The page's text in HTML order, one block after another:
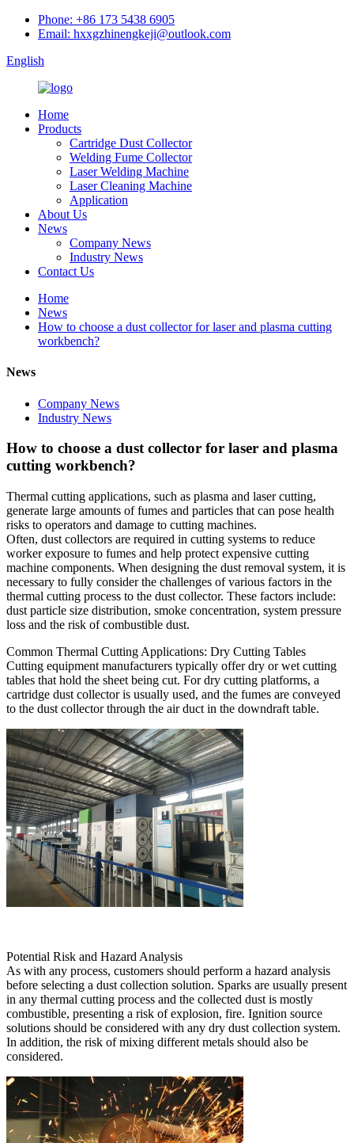
Phone: +86 173 5438 6905
Email: hxxgzhinengkeji@outlook.com
English
Home
Products
Cartridge Dust Collector
Welding Fume Collector
Laser Welding Machine
Laser Cleaning Machine
Application
About Us
News
Company News
Industry News
Contact Us
Home
News
How to choose a dust collector for laser and plasma cutting
workbench?
News
Company News
Industry News
How to choose a dust collector for laser and plasma
cutting workbench?
Thermal cutting applications, such as plasma and laser cutting,
generate large amounts of fumes and particles that can pose health
risks to operators and damage to cutting machines.
Often, dust collectors are required in cutting systems to reduce
worker exposure to fumes and help protect expensive cutting
machine components. When designing the dust removal system, it is
necessary to fully consider the challenges of various factors in the
thermal cutting process to the dust collector. These factors include:
dust particle size distribution, smoke concentration, system pressure
loss and the risk of combustible dust.
Common Thermal Cutting Applications: Dry Cutting Tables
Cutting equipment manufacturers typically offer dry or wet cutting
tables that hold the sheet being cut. For dry cutting platforms, a
cartridge dust collector is usually used, and the fumes are conveyed
to the dust collector through the air duct in the downdraft table.
Potential Risk and Hazard Analysis
As with any process, customers should perform a hazard analysis
before selecting a dust collection solution. Sparks are usually present
in any thermal cutting process and the collected dust is mostly
combustible, presenting a risk of explosion, fire. Ignition source
solutions should be considered with any dry dust collection system.
In addition, the risk of mixing different metals should also be
considered.